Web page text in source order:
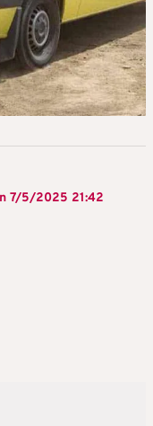
7/5/2025 21:42